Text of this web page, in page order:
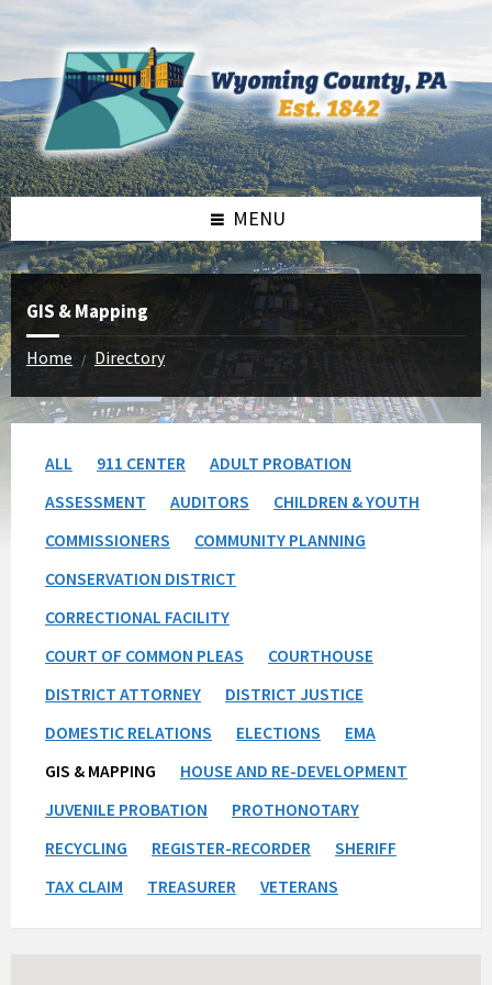
Skip
content
Skip
footer
MENU
GIS & Mapping
Home / Directory
ALL 911 CENTER
ADULT PROBATION
ASSESSMENT
AUDITORS
CHILDREN & YOUTH
COMMISSIONERS
COMMUNITY PLANNING
CONSERVATION DISTRICT
CORRECTIONAL FACILITY
COURT OF COMMON PLEAS
COURTHOUSE
DISTRICT ATTORNEY
DISTRICT JUSTICE
DOMESTIC RELATIONS
ELECTIONS
EMA
GIS & MAPPING
HOUSE AND RE-DEVELOPMENT
JUVENILE PROBATION
PROTHONOTARY
RECYCLING
REGISTER-RECORDER
SHERIFF
TAX CLAIM
TREASURER VETERANS